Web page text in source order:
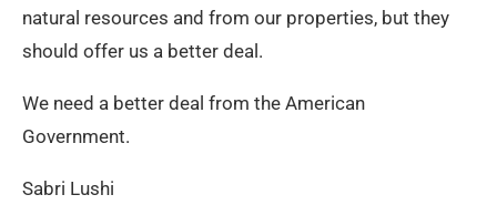
natural resources and from our properties, but they
should offer us a better deal.
We need a better deal from the American
Government.
Sabri Lushi